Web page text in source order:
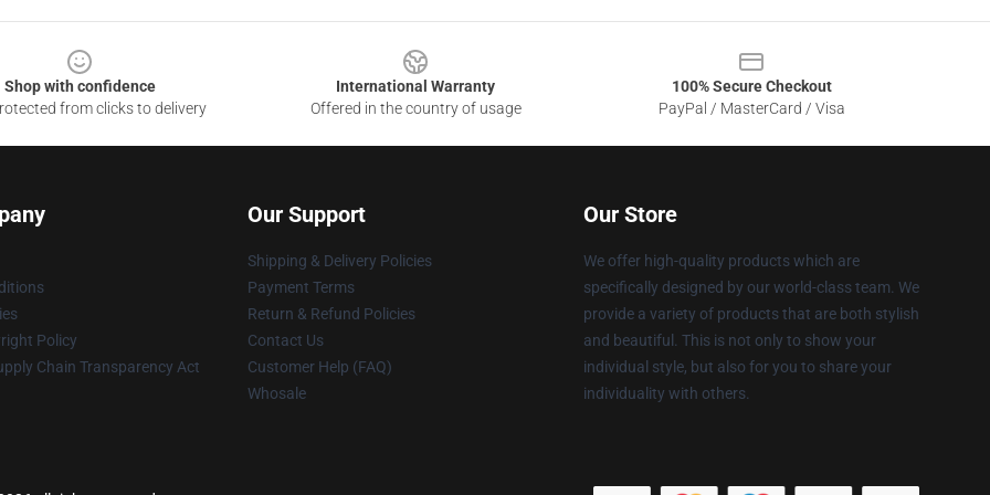
Shop with confidence
from clicks to delivery
International Warranty
Offered in the country of usage
100% Secure Checkout
PayPal / MasterCard / Visa
Policy
Chain Transparency Act
Our Support
Shipping & Delivery Policies
Payment Terms
Return & Refund Policies
Contact Us
Customer Help (FAQ)
Whosale
Our Store
We offer high-quality products which are
specifically designed by our world-class team. We
provide a variety of products that are both stylish
and beautiful. This is not only to show your
individual style, but also for you to share your
individuality with others.